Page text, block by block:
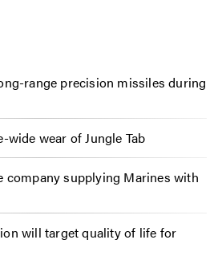
range precision missiles during
wear of Jungle Tab
company supplying Marines with
will target quality of life for